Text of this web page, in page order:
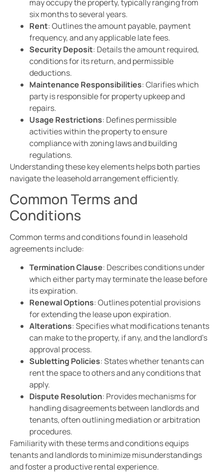
may occupy the property, typically ranging from
six months to several years.
Rent: Outlines the amount payable, payment
frequency, and any applicable late fees.
Security Deposit: Details the amount required,
conditions for its return, and permissible
deductions.
Maintenance Responsibilities: Clarifies which
party is responsible for property upkeep and
repairs.
Usage Restrictions: Defines permissible
activities within the property to ensure
compliance with zoning laws and building
regulations.
Understanding these key elements helps both parties
navigate the leasehold arrangement efficiently.
Common Terms and
Conditions
Common terms and conditions found in leasehold
agreements include:
Termination Clause: Describes conditions under
which either party may terminate the lease before
its expiration.
Renewal Options: Outlines potential provisions
for extending the lease upon expiration.
Alterations: Specifies what modifications tenants
can make to the property, if any, and the landlord’s
approval process.
Subletting Policies: States whether tenants can
rent the space to others and any conditions that
apply.
Dispute Resolution: Provides mechanisms for
handling disagreements between landlords and
tenants, often outlining mediation or arbitration
procedures.
Familiarity with these terms and conditions equips
tenants and landlords to minimize misunderstandings
and foster a productive rental experience.